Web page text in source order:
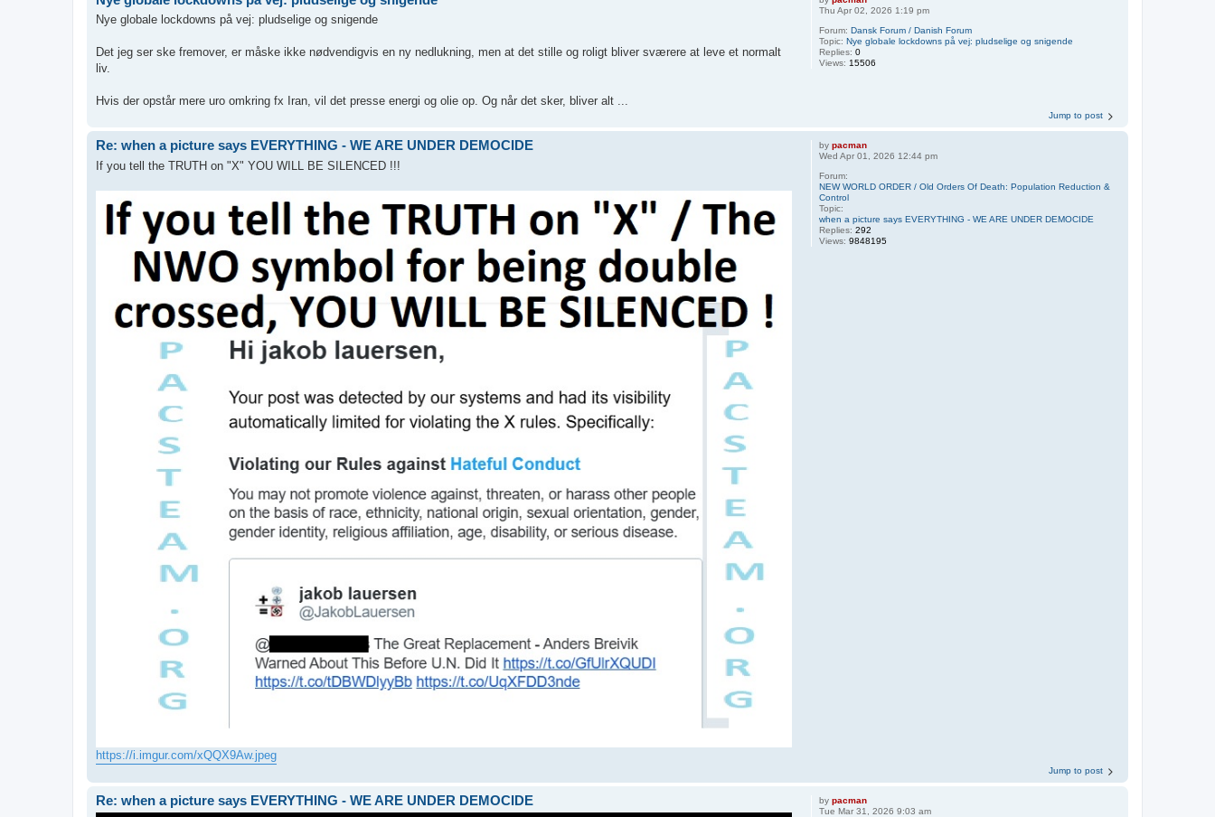
Thu Apr 02, 2026 1:19 pm
Forum:Dansk Forum / Danish Forum
Topic:Nye globale lockdowns på vej: pludselige og snigende
Replies:0
Views: 15506
Nye globale lockdowns på vej: pludselige og snigende
Det jeg ser ske fremover, er måske ikke nødvendigvis en ny nedlukning, men at det stille og roligt bliver sværere at leve et normalt
liv.
Hvis der opstår mere uro omkring fx Iran, vil det presse energi og olie op. Og når det sker, bliver alt ...
Jump to post
bypacman
Wed Apr 01, 2026 12:44 pm
Forum:
NEW WORLD ORDER / Old Orders Of Death: Population Reduction &
Control
Topic:
when a picture says EVERYTHING - WE ARE UNDER DEMOCIDE
Replies:292
Views:9848195
Re: when a picture says EVERYTHING - WE ARE UNDER DEMOCIDE
If you tell the TRUTH on "X" YOU WILL BE SILENCED !!!
https://i.imgur.com/xQQX9Aw.jpeg
Jump to post
bypacman
Tue Mar 31, 2026 9:03 am
Re: when a picture says EVERYTHING - WE ARE UNDER DEMOCIDE